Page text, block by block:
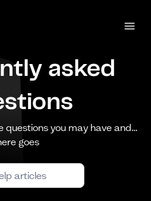
asked
questions you may have and…
goes